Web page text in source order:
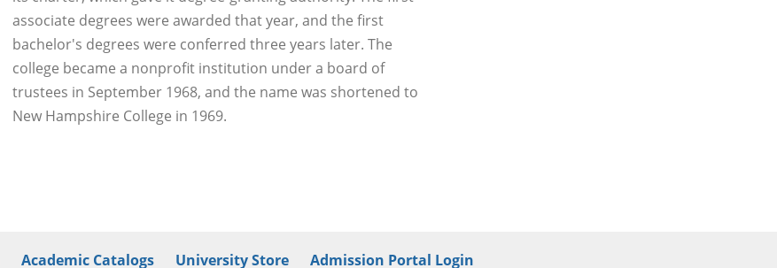
associate degrees were awarded that year, and the first
bachelor's degrees were conferred three years later. The
college became a nonprofit institution under a board of
trustees in September 1968, and the name was shortened to
New Hampshire College in 1969.
Academic Catalogs University Store Admission Portal Login